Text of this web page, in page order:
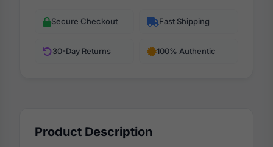
Secure Checkout Fast Shipping
30-Day Returns 100% Authentic
Product Description